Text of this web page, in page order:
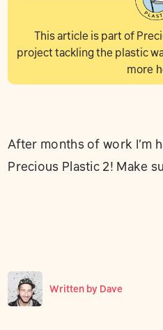
This article is part of
project tackling the plastic
more
After months of work I’m
Precious Plastic 2! Make
Written by Dave